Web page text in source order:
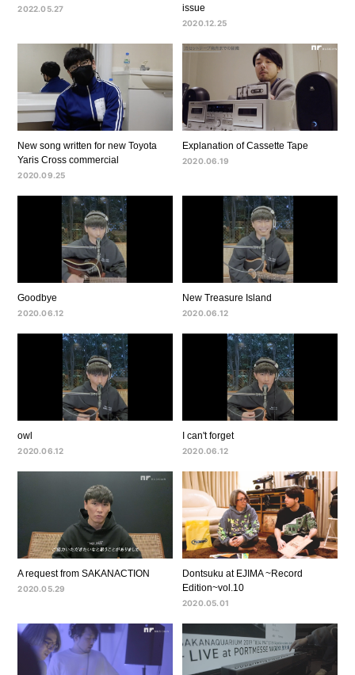
2022.05.27
issue
2020.12.25
New song written for new Toyota
Yaris Cross commercial
2020.09.25
Explanation of Cassette Tape
2020.06.19
Goodbye
2020.06.12
New Treasure Island
2020.06.12
owl
2020.06.12
I can't forget
2020.06.12
A request from SAKANACTION
2020.05.29
Dontsuku at EJIMA ~Record
Edition~vol.10
2020.05.01